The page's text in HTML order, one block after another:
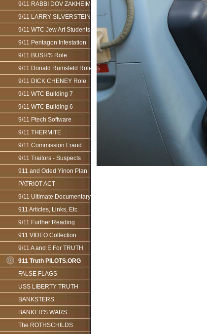
9/11 RABBI DOV ZAKHEIM
9/11 LARRY SILVERSTEIN
9/11 WTC Jew Art Students
9/11 Pentagon Infestation
9/11 BUSH'S Role
9/11 Donald Rumsfeld Role
9/11 DICK CHENEY Role
9/11 WTC Building 7
9/11 WTC Building 6
9/11 Ptech Software
9/11 THERMITE
9/11 Commission Fraud
9/11 Traitors - Suspects
911 and Oded Yinon Plan
PATRIOT ACT
9/11 Ultimate Documentary
911 Articles, Links, Etc.
9/11 Further Reading
911 VIDEO Collection
9/11 A and E For TRUTH
911 Truth PILOTS.ORG
FALSE FLAGS
USS LIBERTY TRUTH
BANKSTERS
BANKER'S WARS
The ROTHSCHILDS